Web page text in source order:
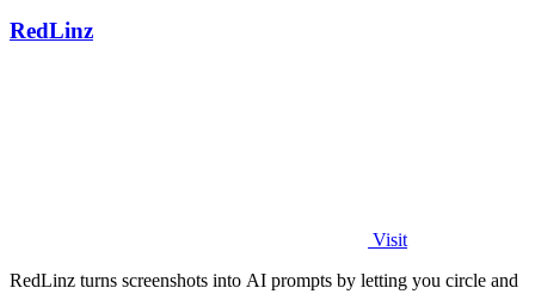
RedLinz
Visit
RedLinz turns screenshots into AI prompts by letting you circle and